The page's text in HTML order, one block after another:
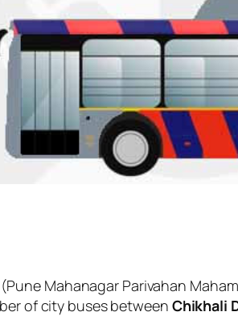
Mahanagar Parivahan
of city buses between Chikhali